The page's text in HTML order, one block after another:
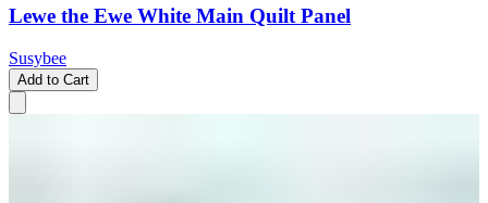
Lewe the Ewe White Main Quilt Panel
Susybee
Add to Cart